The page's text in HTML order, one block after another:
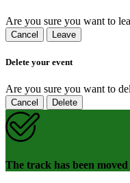
Are you sure you want to
Cancel Leave
Delete your event
Are you sure you want to
Cancel Delete
The track has been